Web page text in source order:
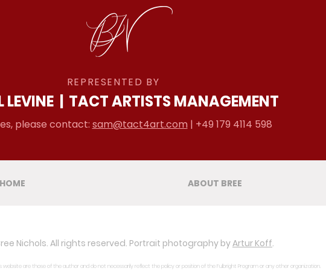
HOME ABOUT BREE
REPRESENTED BY
LEVINE | TACT ARTISTS MANAGEMENT
please contact: sam@tact4art.com | +49 179 4114 598
Nichols. All rights reserved. Portrait photography byArtur Koff.
website are those of the author and do not necessarily reflect the policy or position of the Fulbright Program or any other organization.